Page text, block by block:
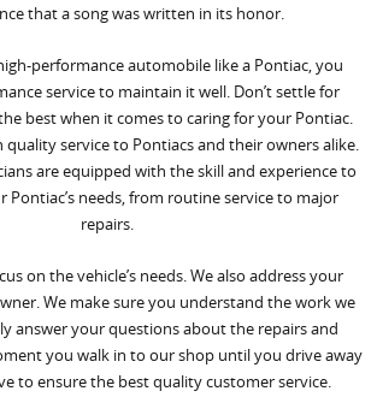
that a song was written in its honor.
performance automobile like a Pontiac, you
service to maintain it well. Don’t settle for
best when it comes to caring for your Pontiac.
quality service to Pontiacs and their owners alike.
are equipped with the skill and experience to
Pontiac’s needs, from routine service to major
repairs.
on the vehicle’s needs. We also address your
We make sure you understand the work we
answer your questions about the repairs and
you walk in to our shop until you drive away
to ensure the best quality customer service.